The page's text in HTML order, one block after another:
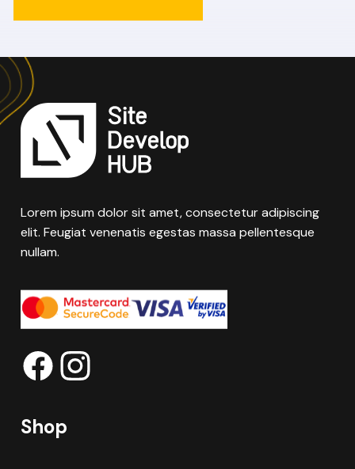
Lorem ipsum dolor sit amet, consectetur adipiscing
elit. Feugiat venenatis egestas massa pellentesque
nullam.
Shop